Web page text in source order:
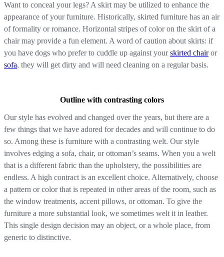
Want to conceal your legs? A skirt may be utilized to enhance the
appearance of your furniture. Historically, skirted furniture has an air
of formality or romance. Horizontal stripes of color on the skirt of a
chair may provide a fun element. A word of caution about skirts: if
you have dogs who prefer to cuddle up against yourskirted chairor
sofa, they will get dirty and will need cleaning on a regular basis.
Outline with contrasting colors
Our style has evolved and changed over the years, but there are a
few things that we have adored for decades and will continue to do
so. Among these is furniture with a contrasting welt. Our style
involves edging a sofa, chair, or ottoman’s seams. When you a welt
that is a different fabric than the upholstery, the possibilities are
endless. A high contract is an excellent choice. Alternatively, choose
a pattern or color that is repeated in other areas of the room, such as
the window treatments, accent pillows, or ottoman. To give the
furniture a more substantial look, we sometimes welt it in leather.
This single design decision may an object, or a whole place, from
generic to distinctive.